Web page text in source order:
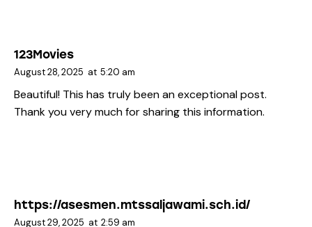
123Movies
August 28, 2025 at 5:20 am
Beautiful! This has truly been an exceptional post.
Thank you very much for sharing this information.
https://asesmen.mtssaljawami.sch.id/
August 29, 2025 at 2:59 am